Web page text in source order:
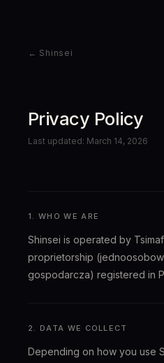
← Shinsei
Privacy Policy
Last updated: March 14, 2026
1. WHO WE ARE
Shinsei is operated by
proprietorship
gospodarcza) registered in
2. DATA WE COLLECT
Depending on how you use